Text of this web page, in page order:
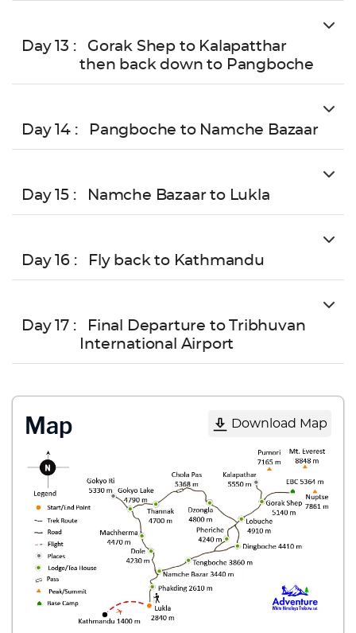
Day 13 :
Gorak Shep to Kalapatthar
then back down to Pangboche
Day 14 : Pangboche to Namche Bazaar
Day 15 : Namche Bazaar to Lukla
Day 16 : Fly back to Kathmandu
Day 17 :
Final Departure to Tribhuvan
International Airport
Map Download Map